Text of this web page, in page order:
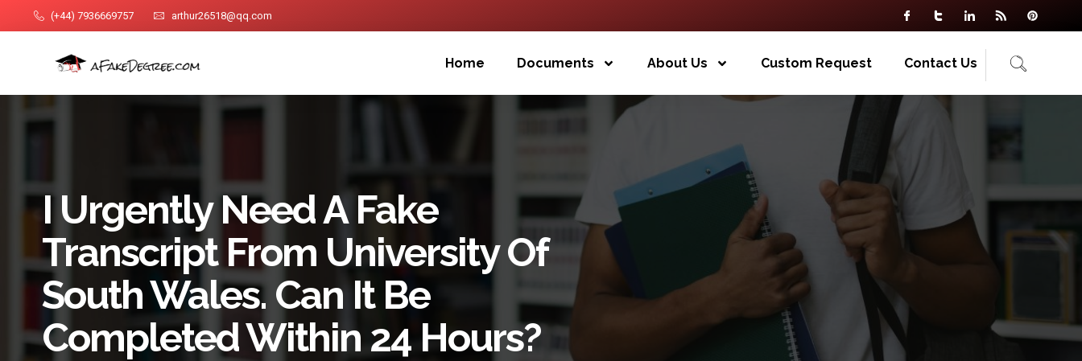
(+44) 7936669757 arthur26518@qq.com
Home Documents About Us Custom Request Contact Us
I Urgently Need A Fake
Transcript From University Of
South Wales. Can It Be
Completed Within 24 Hours?